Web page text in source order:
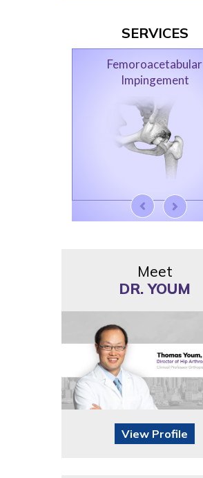
SERVICES
Femoroacetabular
Impingement
Meet
DR. YOUM
View Profile